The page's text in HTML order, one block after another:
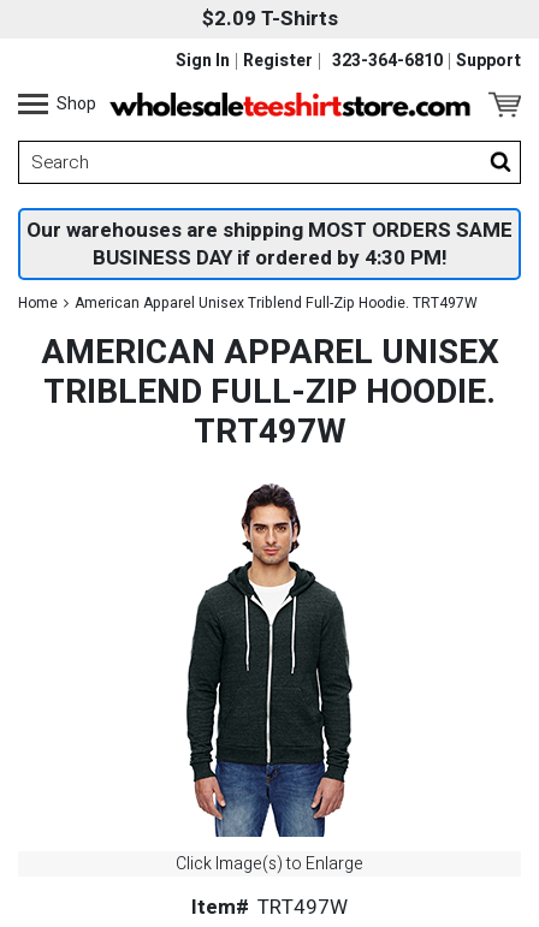
$2.09 T-Shirts
323-364-6810 Support
Sign In
Register
Shop
Our warehouses are shipping MOST ORDERS SAME
BUSINESS DAY if ordered by 4:30 PM!
Home American Apparel Unisex Triblend Full-Zip Hoodie. TRT497W
AMERICAN APPAREL UNISEX
TRIBLEND FULL-ZIP HOODIE.
TRT497W
Click Image(s) to Enlarge
Item# TRT497W